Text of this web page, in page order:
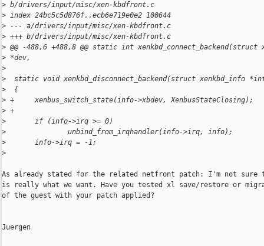
> b/drivers/input/misc/xen-kbdfront.c
> index 24bc5c5d876f..ecb6e719e0e2 100644
> --- a/drivers/input/misc/xen-kbdfront.c
> +++ b/drivers/input/misc/xen-kbdfront.c
> @@ -488,6 +488,8 @@ static int xenkbd_connect_backend(struct
> *dev,
>
>
static void xenkbd_disconnect_backend(struct xenkbd_info
>
  {
> +     xenbus_switch_state(info->xbdev, XenbusStateClosing);
> +
>
       if (info->irq >= 0)
>
               unbind_from_irqhandler(info->irq, info);
>
       info->irq = -1;
>
As already stated for the related netfront patch: I'm not sure
is really what we want. Have you tested xl save/restore or
of the guest with your patch applied?
Juergen